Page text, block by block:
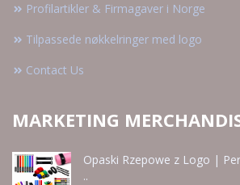
Profilartikler & Firmagaver i Norge
Tilpassede nøkkelringer med logo
Contact Us
MARKETING
Opaski Rzepowe z Logo |
..